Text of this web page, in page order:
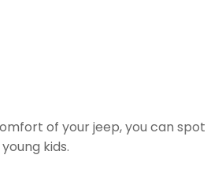
of your jeep, you can spot
kids.